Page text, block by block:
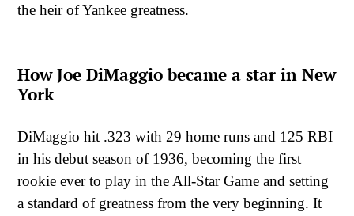
the heir of Yankee greatness.
How Joe DiMaggio became a star in New
York
DiMaggio hit .323 with 29 home runs and 125 RBI
in his debut season of 1936, becoming the first
rookie ever to play in the All-Star Game and setting
a standard of greatness from the very beginning. It